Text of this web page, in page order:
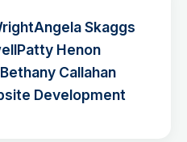
Angela Skaggs
Patty Henon
Bethany Callahan
Development